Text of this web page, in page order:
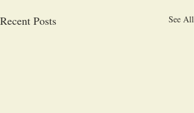
Recent Posts See All